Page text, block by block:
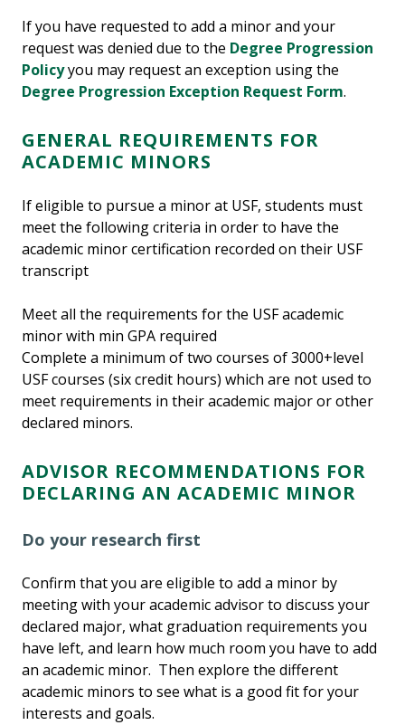
If you have requested to add a minor and your
request was denied due to the Degree Progression
Policyyou may request an exception using the
Degree Progression Exception Request Form.
GENERAL REQUIREMENTS FOR
ACADEMIC MINORS
If eligible to pursue a minor at USF, students must
meet the following criteria in order to have the
academic minor certification recorded on their USF
transcript
Meet all the requirements for the USF academic
minor with min GPA required
Complete a minimum of two courses of 3000+level
USF courses (six credit hours) which are not used to
meet requirements in their academic major or other
declared minors.
ADVISOR RECOMMENDATIONS FOR
DECLARING AN ACADEMIC MINOR
Do your research first
Confirm that you are eligible to add a minor by
meeting with your academic advisor to discuss your
declared major, what graduation requirements you
have left, and learn how much room you have to add
an academic minor. Then explore the different
academic minors to see what is a good fit for your
interests and goals.